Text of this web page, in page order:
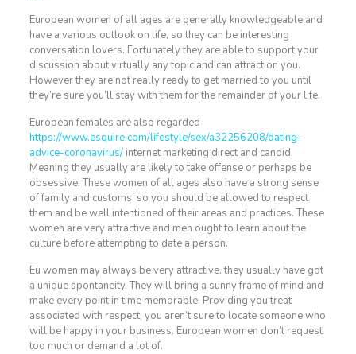
European women of all ages are generally knowledgeable and
have a various outlook on life, so they can be interesting
conversation lovers. Fortunately they are able to support your
discussion about virtually any topic and can attraction you.
However they are not really ready to get married to you until
they’re sure you’ll stay with them for the remainder of your life.
European females are also regarded
https://www.esquire.com/lifestyle/sex/a32256208/dating-
advice-coronavirus/internet marketing direct and candid.
Meaning they usually are likely to take offense or perhaps be
obsessive. These women of all ages also have a strong sense
of family and customs, so you should be allowed to respect
them and be well intentioned of their areas and practices. These
women are very attractive and men ought to learn about the
culture before attempting to date a person.
Eu women may always be very attractive, they usually have got
a unique spontaneity. They will bring a sunny frame of mind and
make every point in time memorable. Providing you treat
associated with respect, you aren’t sure to locate someone who
will be happy in your business. European women don’t request
too much or demand a lot of.